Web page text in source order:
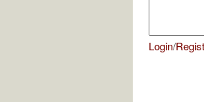
Login/